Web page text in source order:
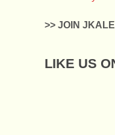
>> JOIN
LIKE US